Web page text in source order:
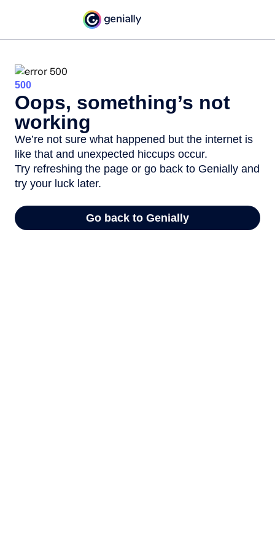
500
Oops, something’s not
working
We’re not sure what happened but the internet is
like that and unexpected hiccups occur.
Try refreshing the page or go back to Genially and
try your luck later.
Go back to Genially